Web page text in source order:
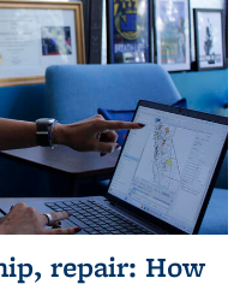
repair: How